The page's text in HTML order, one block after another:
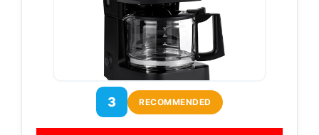
3 RECOMMENDED